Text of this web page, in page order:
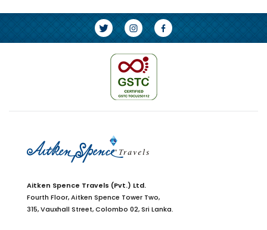
Aitken Spence Travels (Pvt.) Ltd.
Fourth Floor,Aitken Spence Tower Two,
315, Vauxhall Street, Colombo 02,Sri Lanka.